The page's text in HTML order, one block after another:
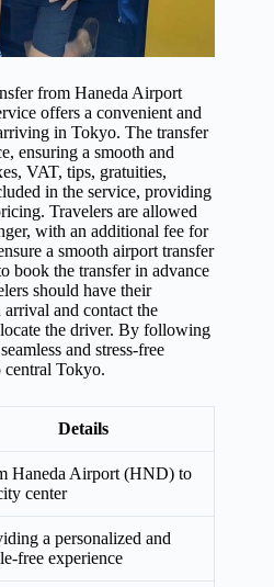
from Haneda Airport
offers a convenient and
in Tokyo. The transfer
ensuring a smooth and
VAT, tips, gratuities,
in the service, providing
Travelers are allowed
with an additional fee for
a smooth airport transfer
book the transfer in advance
should have their
and contact the
the driver. By following
and stress-free
Tokyo.
Details
Haneda Airport (HND) to
center
a personalized and
free experience